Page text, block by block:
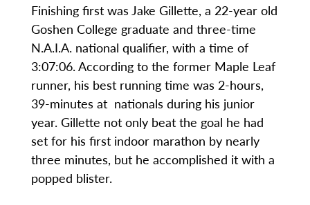
Finishing first was Jake Gillette, a 22-year old
Goshen College graduate and three-time
N.A.I.A. national qualifier, with a time of
3:07:06. According to the former Maple Leaf
runner, his best running time was 2-hours,
39-minutes at nationals during his junior
year. Gillette not only beat the goal he had
set for his first indoor marathon by nearly
three minutes, but he accomplished it with a
popped blister.